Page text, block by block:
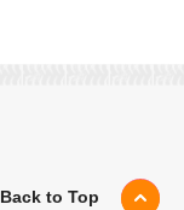
Back to Top